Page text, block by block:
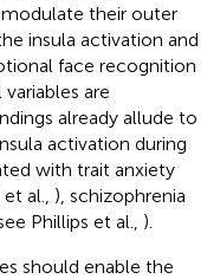
their outer
insula activation and
face recognition
are
already allude to
activation during
with trait anxiety
al., ), schizophrenia
Phillips et al., ).
should enable the